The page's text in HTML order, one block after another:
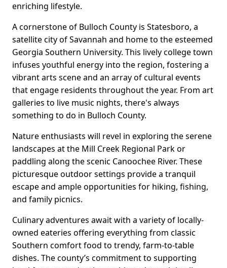
enriching lifestyle.
A cornerstone of Bulloch County is Statesboro, a
satellite city of Savannah and home to the esteemed
Georgia Southern University. This lively college town
infuses youthful energy into the region, fostering a
vibrant arts scene and an array of cultural events
that engage residents throughout the year. From art
galleries to live music nights, there's always
something to do in Bulloch County.
Nature enthusiasts will revel in exploring the serene
landscapes at the Mill Creek Regional Park or
paddling along the scenic Canoochee River. These
picturesque outdoor settings provide a tranquil
escape and ample opportunities for hiking, fishing,
and family picnics.
Culinary adventures await with a variety of locally-
owned eateries offering everything from classic
Southern comfort food to trendy, farm-to-table
dishes. The county’s commitment to supporting